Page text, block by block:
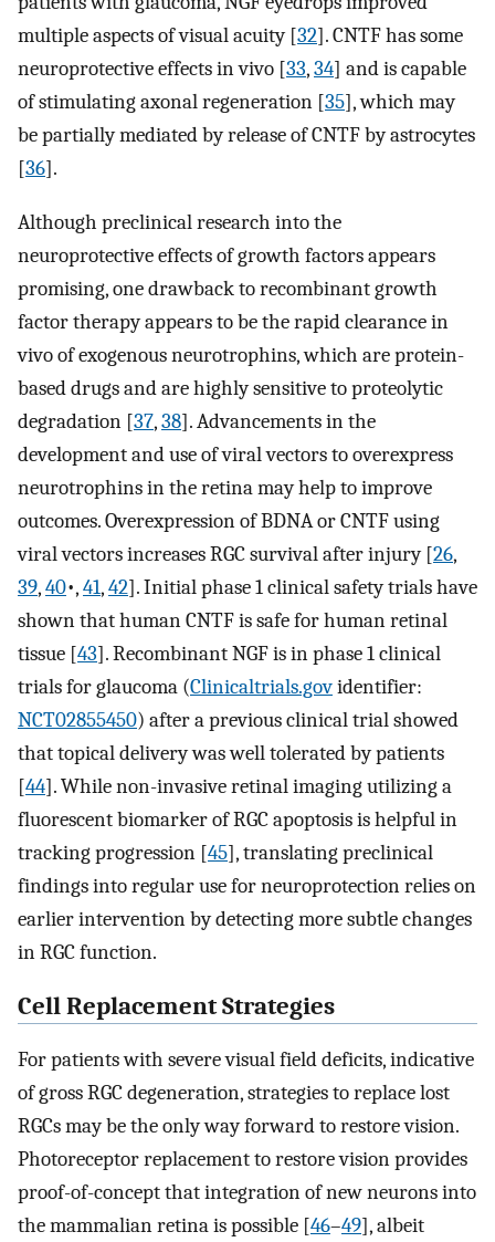
multiple aspects of visual acuity [32]. CNTF has some
neuroprotective effects in vivo [33,34] and is capable
of stimulating axonal regeneration [35], which may
be partially mediated by release of CNTF by astrocytes
[36].
Although preclinical research into the
neuroprotective effects of growth factors appears
promising, one drawback to recombinant growth
factor therapy appears to be the rapid clearance in
vivo of exogenous neurotrophins, which are protein-
based drugs and are highly sensitive to proteolytic
degradation [37,38]. Advancements in the
development and use of viral vectors to overexpress
neurotrophins in the retina may help to improve
outcomes. Overexpression of BDNA or CNTF using
viral vectors increases RGC survival after injury [26,
39,40•,41,42]. Initial phase 1 clinical safety trials have
shown that human CNTF is safe for human retinal
tissue [43]. Recombinant NGF is in phase 1 clinical
trials for glaucoma (Clinicaltrials.govidentifier:
NCT02855450) after a previous clinical trial showed
that topical delivery was well tolerated by patients
[44]. While non-invasive retinal imaging utilizing a
fluorescent biomarker of RGC apoptosis is helpful in
tracking progression [45], translating preclinical
findings into regular use for neuroprotection relies on
earlier intervention by detecting more subtle changes
in RGC function.
Cell Replacement Strategies
For patients with severe visual field deficits, indicative
of gross RGC degeneration, strategies to replace lost
RGCs may be the only way forward to restore vision.
Photoreceptor replacement to restore vision provides
proof-of-concept that integration of new neurons into
the mammalian retina is possible [46–49], albeit